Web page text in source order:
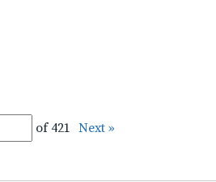
of 421 Next »